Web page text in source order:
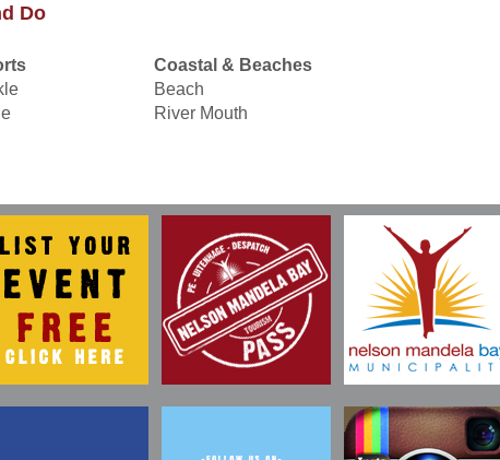
Do
Coastal & Beaches
Beach
River Mouth